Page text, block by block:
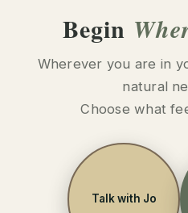
Begin
Wherever you are in
natural
Choose what
Talk with Jo